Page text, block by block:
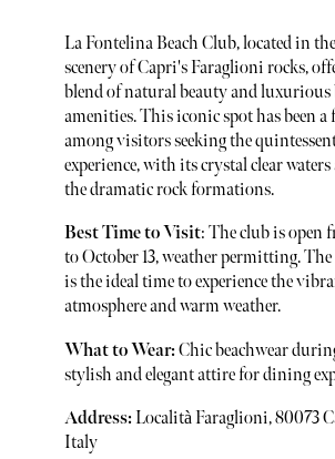
La Fontelina Beach Club, located in
scenery of Capri's Faraglioni rocks,
blend of natural beauty and luxurious
amenities. This iconic spot has been a
among visitors seeking the
experience, with its crystal clear
the dramatic rock formations.
Best Time to Visit: The club is open
to October 13, weather permitting. The
is the ideal time to experience the
atmosphere and warm weather.
What to Wear:Chic beachwear
stylish and elegant attire for dining
Address:Località Faraglioni, 80073
Italy